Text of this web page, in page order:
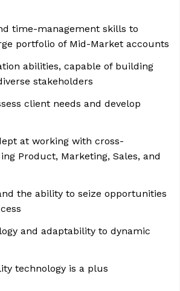
time-management skills to
portfolio of Mid-Market accounts
abilities, capable of building
stakeholders
client needs and develop
at working with cross-
Product, Marketing, Sales, and
the ability to seize opportunities
and adaptability to dynamic
technology is a plus